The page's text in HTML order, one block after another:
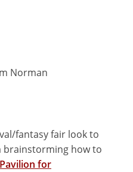
Norman
fantasy fair look to
brainstorming how to
for